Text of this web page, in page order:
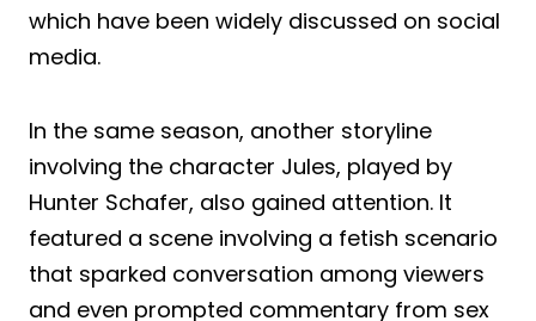
which have been widely discussed on social
media.
In the same season, another storyline
involving the character Jules, played by
Hunter Schafer, also gained attention. It
featured a scene involving a fetish scenario
that sparked conversation among viewers
and even prompted commentary from sex